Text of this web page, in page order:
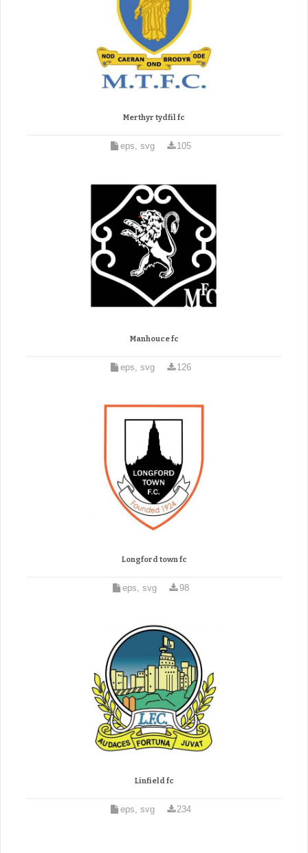
Merthyr tydfil fc
eps, svg 105
Manhouce fc
eps, svg 126
Longford town fc
eps, svg 98
Linfield fc
eps, svg 234